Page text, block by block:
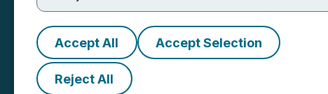
Accept All Accept Selection
Reject All
Infinity Stone